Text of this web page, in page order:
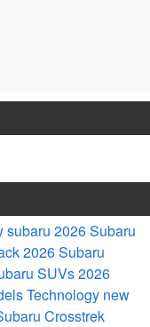
subaru 2026 Subaru
2026 Subaru
SUVs2026
Technology new
Crosstrek